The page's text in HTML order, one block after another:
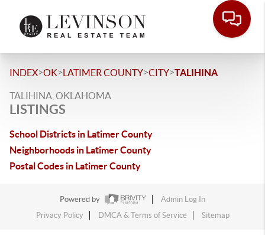
INDEX>OK>LATIMER COUNTY>CITY>TALIHINA
TALIHINA, OKLAHOMA
LISTINGS
School Districts in Latimer County
Neighborhoods in Latimer County
Postal Codes in Latimer County
Powered by
Admin Log In
Privacy Policy
DMCA & Terms of Service Sitemap